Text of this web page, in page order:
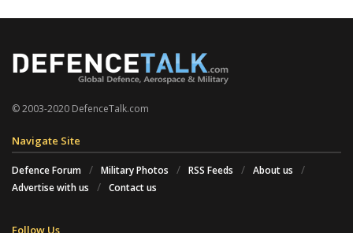
© 2003-2020 DefenceTalk.com
Navigate Site
Defence Forum Military Photos RSS Feeds
About us
Advertise with us
Contact us
Follow Us